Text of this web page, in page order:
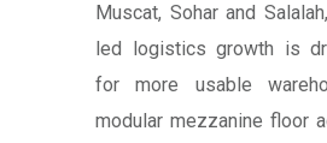
Muscat, Sohar and
led logistics growth is
for more usable
modular mezzanine floor